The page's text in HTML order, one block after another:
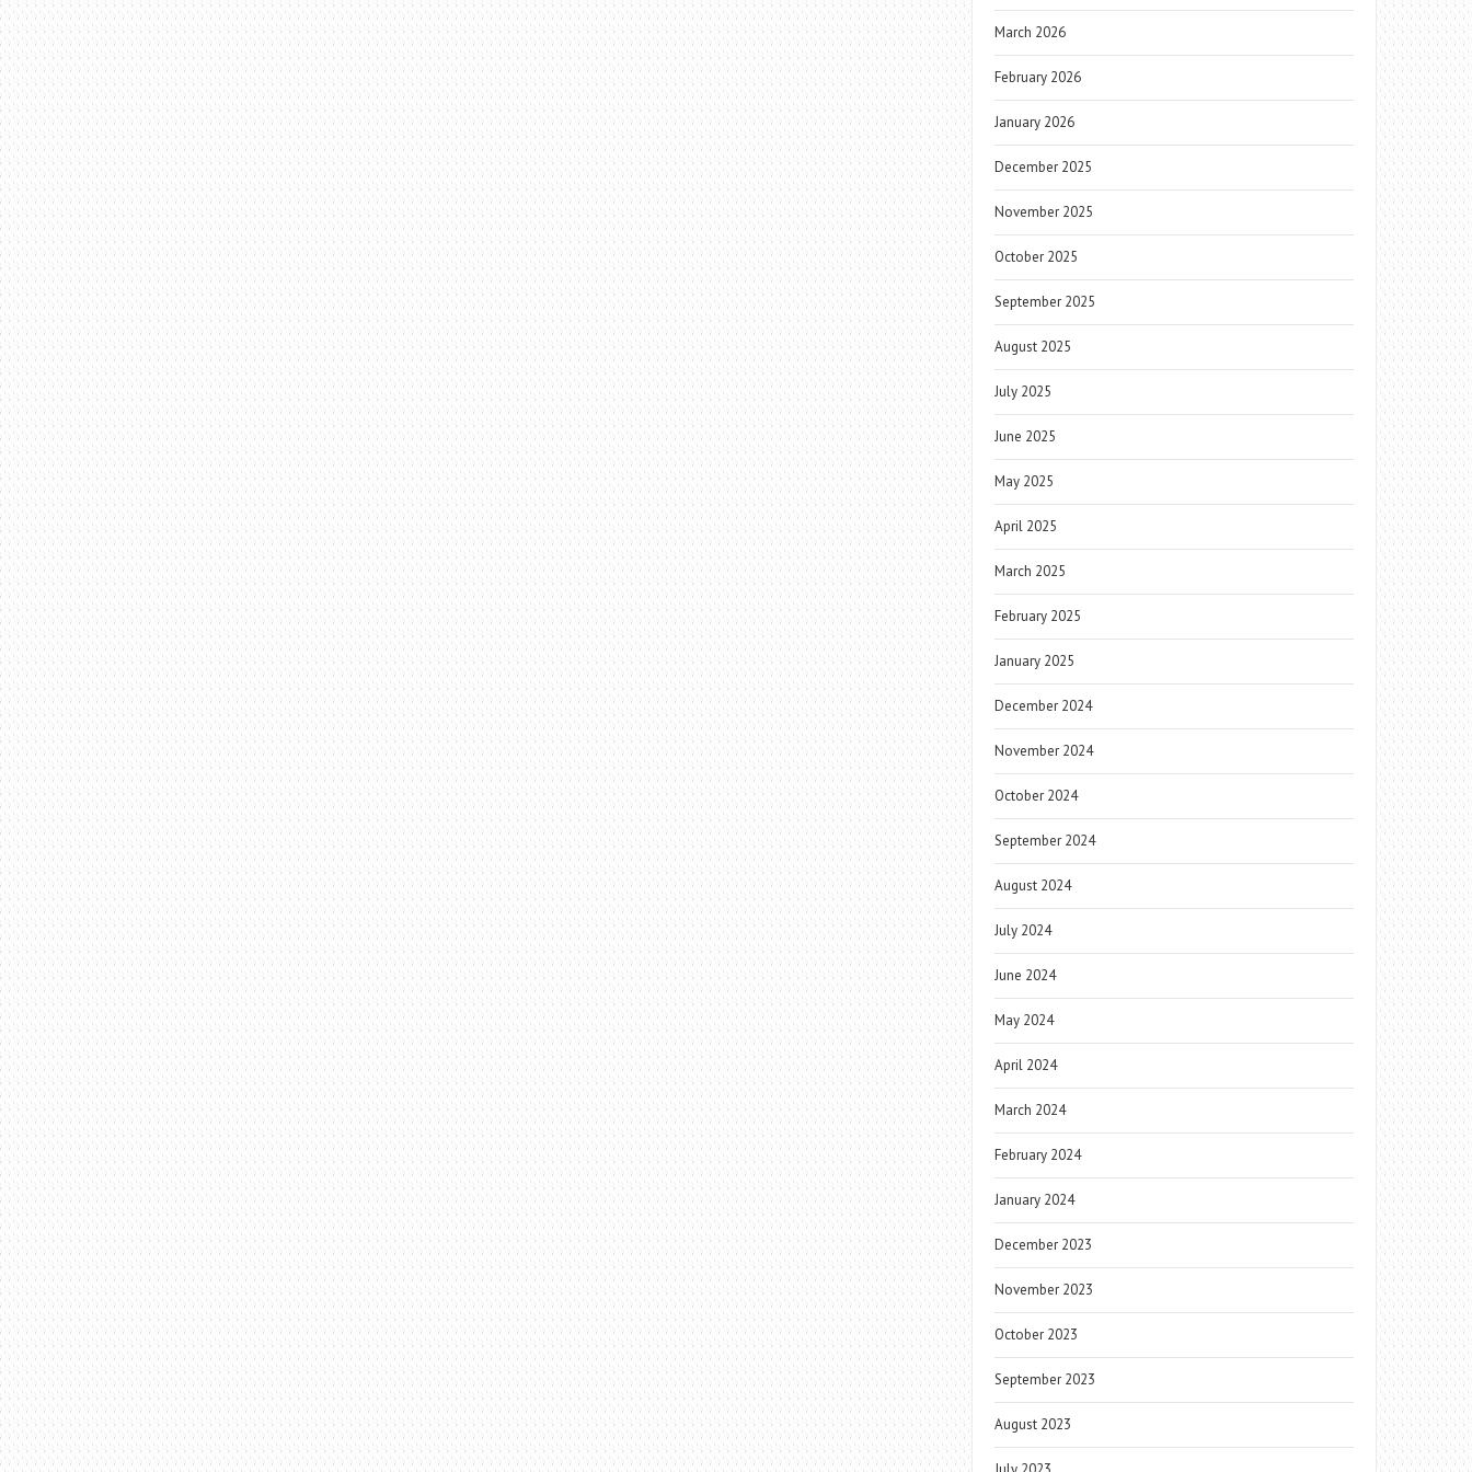
March 2026
February 2026
January 2026
December 2025
November 2025
October 2025
September 2025
August 2025
July 2025
June 2025
May 2025
April 2025
March 2025
February 2025
January 2025
December 2024
November 2024
October 2024
September 2024
August 2024
July 2024
June 2024
May 2024
April 2024
March 2024
February 2024
January 2024
December 2023
November 2023
October 2023
September 2023
August 2023